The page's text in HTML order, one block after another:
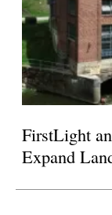
FirstLight
Expand